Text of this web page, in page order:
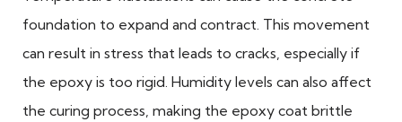
foundation to expand and contract. This movement
can result in stress that leads to cracks, especially if
the epoxy is too rigid. Humidity levels can also affect
the curing process, making the epoxy coat brittle